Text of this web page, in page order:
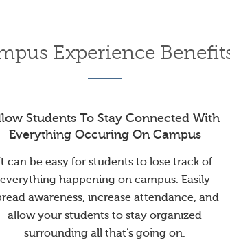
Experience
Students To Stay Connected With
Everything Occuring On Campus
can be easy for students to lose track of
everything happening on campus. Easily
awareness, increase attendance, and
allow your students to stay organized
surrounding all that’s going on.